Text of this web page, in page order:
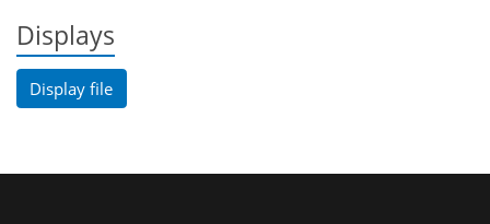
Displays
Display file